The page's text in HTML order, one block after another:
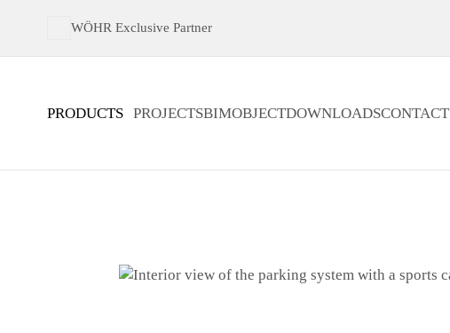
WÖHR Exclusive Partner
PRODUCTS PROJECTSBIMOBJECTDOWNLOADSCONTACT